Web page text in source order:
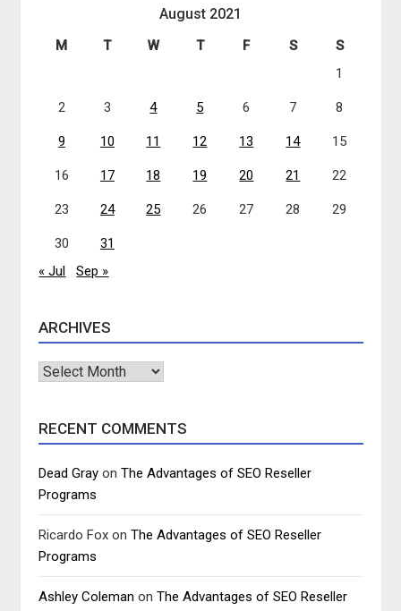
August 2021
M T W T F S
S
1
2 3 4 5 6 7 8
9 10 11 12 13 14 15
16 17 18 19 20 21 22
23 24 25 26 27 28 29
30
31
« Jul
Sep »
ARCHIVES
Archives
RECENT COMMENTS
Dead Gray onThe Advantages of SEO Reseller
Programs
Ricardo Fox onThe Advantages of SEO Reseller
Programs
Ashley Coleman onThe Advantages of SEO Reseller